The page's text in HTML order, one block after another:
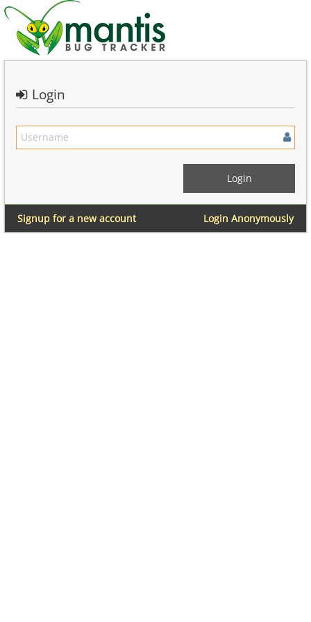
Login
Login Anonymously
Signup for a new account